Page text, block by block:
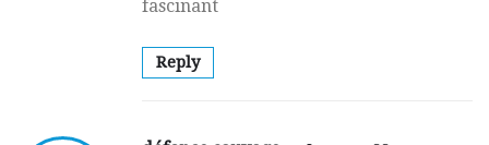
fascinant
Reply